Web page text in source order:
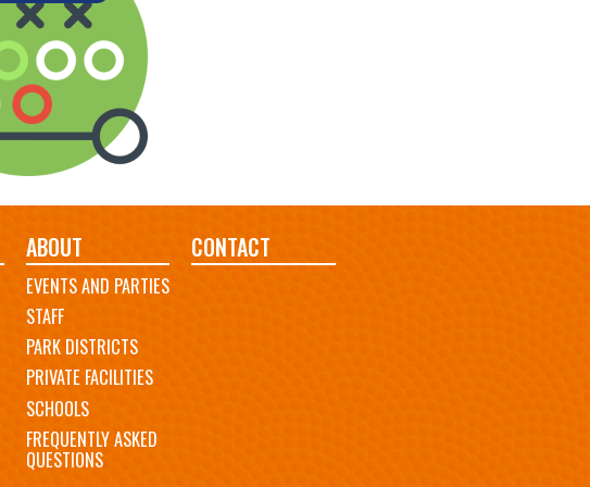
ABOUT
EVENTS AND PARTIES
STAFF
PARK DISTRICTS
PRIVATE FACILITIES
SCHOOLS
FREQUENTLY ASKED
QUESTIONS
CONTACT